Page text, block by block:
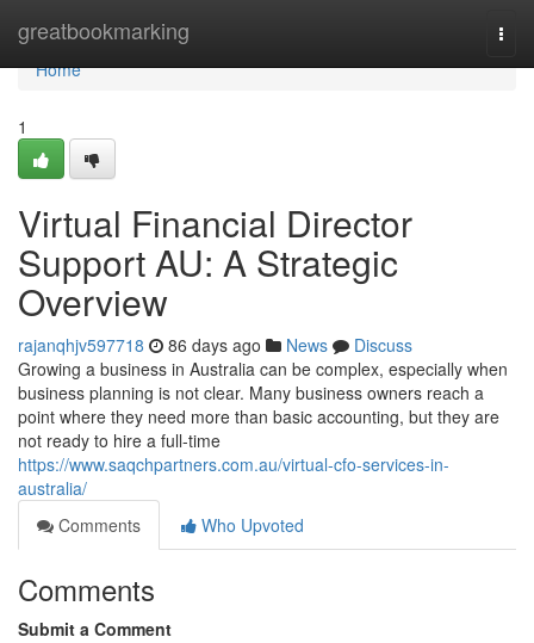
greatbookmarking
Home
Home
1
Virtual Financial Director
Support AU: A Strategic
Overview
rajanqhjv597718 86 days ago News
Discuss
Growing a business in Australia can be complex, especially when
business planning is not clear. Many business owners reach a
point where they need more than basic accounting, but they are
not ready to hire a full-time
https://www.saqchpartners.com.au/virtual-cfo-services-in-
australia/
Comments
Who Upvoted
Comments
Submit a Comment